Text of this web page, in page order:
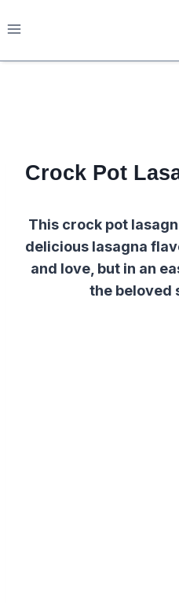
to
Crock Pot
This crock pot
delicious lasagna
and love, but in an
the beloved